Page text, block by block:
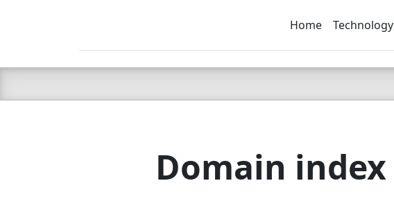
C LIEN TSBEE
Home Technology
Domain